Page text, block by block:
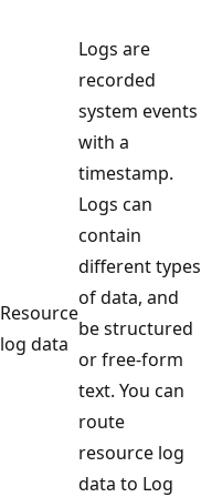
Resource
log data
Logs are
recorded
system events
with a
timestamp.
Logs can
contain
different types
of data, and
be structured
or free-form
text. You can
route
resource log
data to Log